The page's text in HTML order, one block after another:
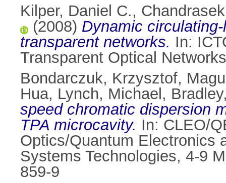
Kilper, Daniel C.,
(2008) Dynamic
transparent networks. In:
Transparent Optical
Bondarczuk, Krzysztof,
Hua, Lynch, Michael ,
speed chromatic dispersion
TPA microcavity. In: CLEO/
Optics/Quantum Electronics
Systems Technologies, 4-9
859-9